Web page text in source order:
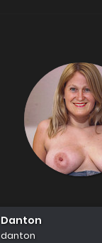
Danton
danton